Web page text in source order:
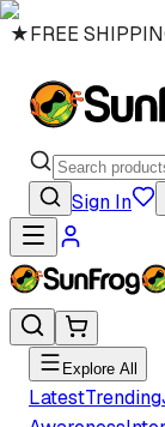
★FREE
Sign In
Explore All
LatestTrending